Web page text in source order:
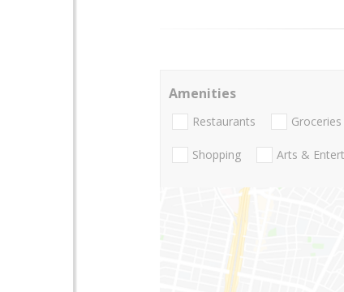
Amenities
Restaurants Groceries
Shopping Arts &